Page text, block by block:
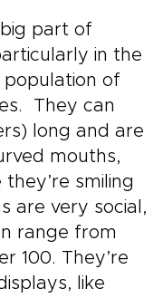
part of
in the
population of
They can
long and are
mouths,
smiling
are very social,
range from
100. They’re
like